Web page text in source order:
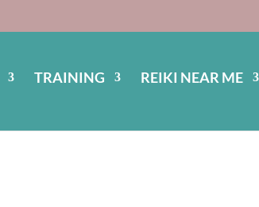
TRAINING REIKI NEAR ME